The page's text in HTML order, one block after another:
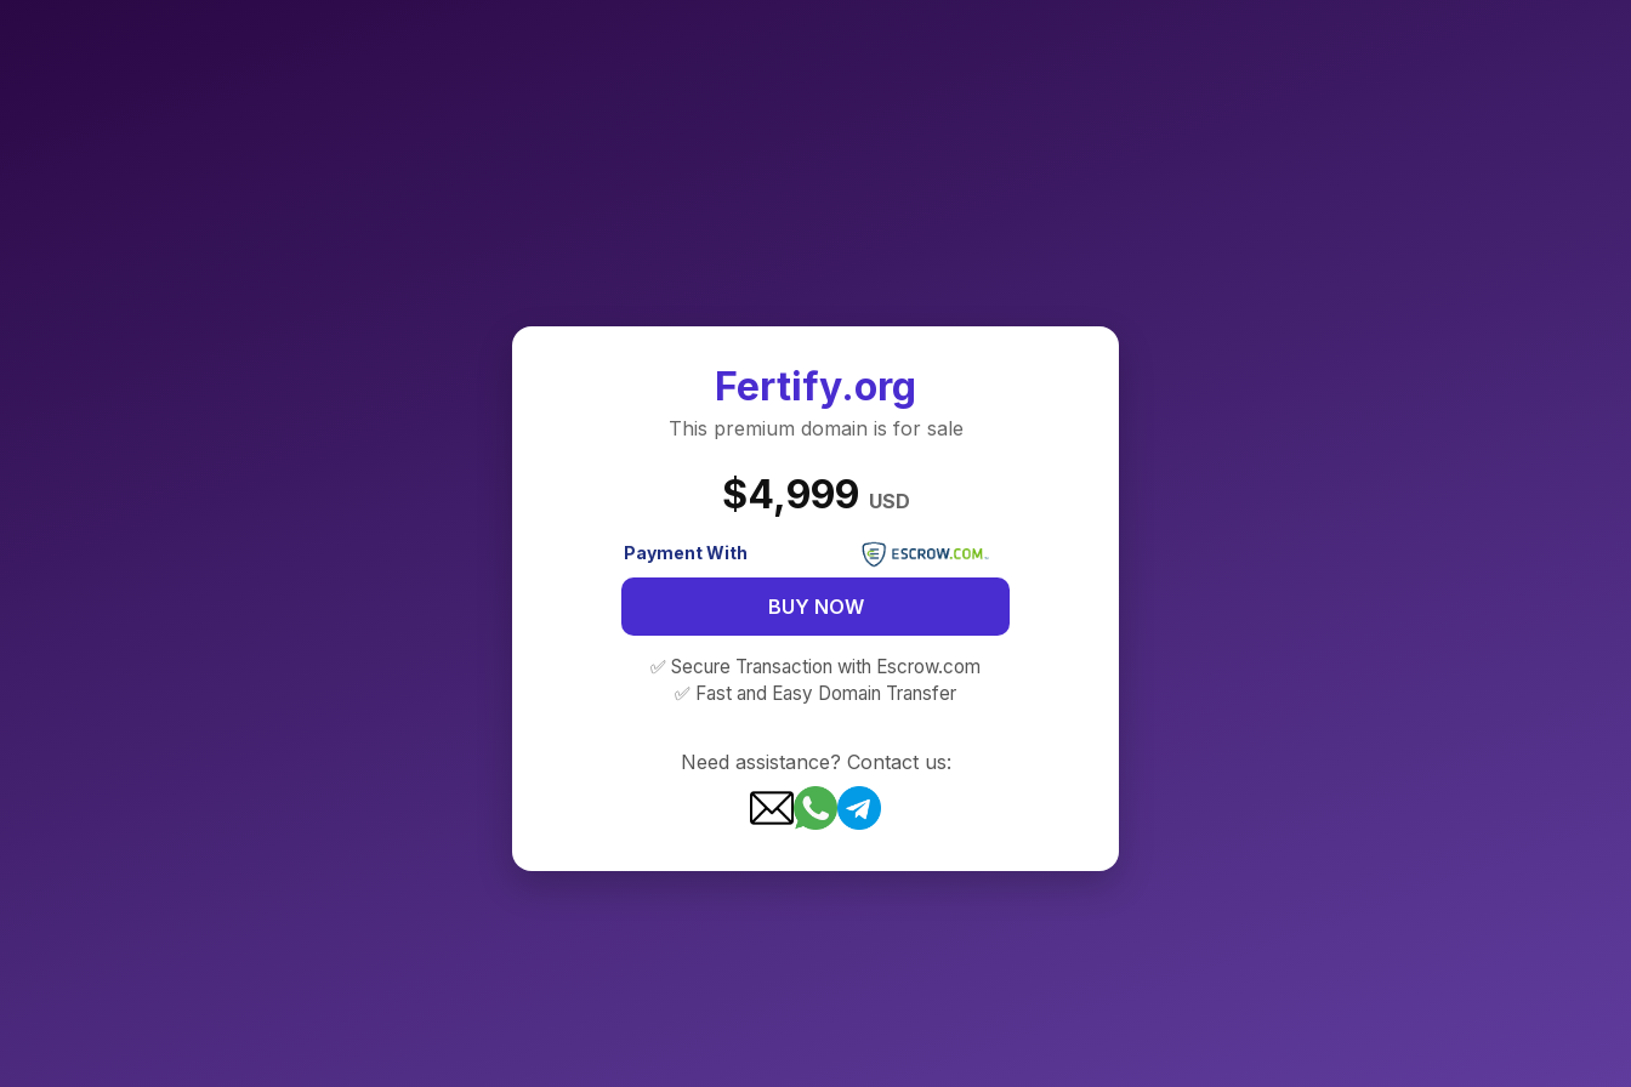
Fertify.org
This premium domain is for sale
$4,999 USD
Payment With
BUY NOW
✅ Secure Transaction with Escrow.com
✅ Fast and Easy Domain Transfer
Need assistance? Contact us: